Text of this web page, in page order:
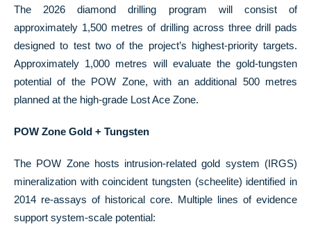
The 2026 diamond drilling program will consist of
approximately 1,500 metres of drilling across three drill pads
designed to test two of the project’s highest-priority targets.
Approximately 1,000 metres will evaluate the gold-tungsten
potential of the POW Zone, with an additional 500 metres
planned at the high-grade Lost Ace Zone.
POW Zone Gold + Tungsten
The POW Zone hosts intrusion-related gold system (IRGS)
mineralization with coincident tungsten (scheelite) identified in
2014 re-assays of historical core. Multiple lines of evidence
support system-scale potential: